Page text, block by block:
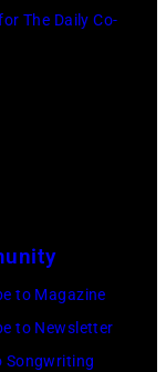
The Daily Co-
to Magazine
to Newsletter
Songwriting